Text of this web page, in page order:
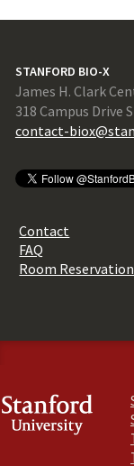
STANFORD BIO-X
James H. Clark
318 Campus Drive
contact-
Contact
FAQ
Room